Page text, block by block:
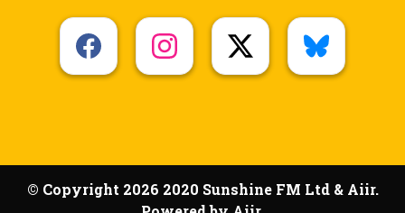
© Copyright 2026 2020 Sunshine FM Ltd & Aiir.